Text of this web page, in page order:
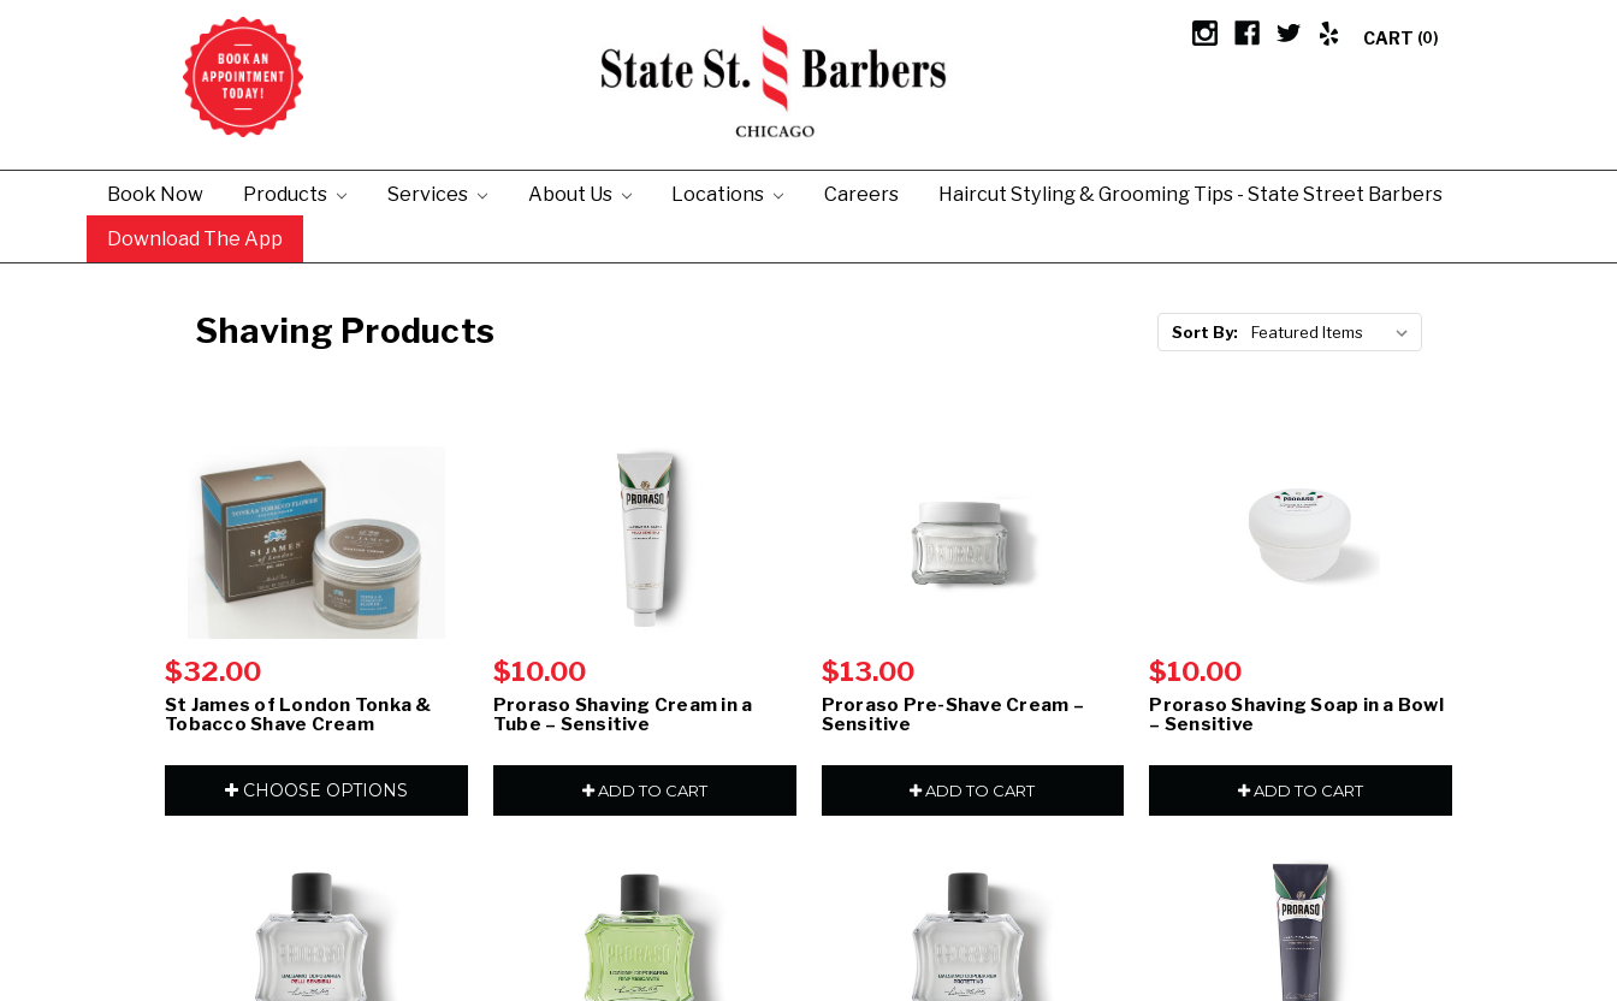
CART (0)
Book Now Products Services About Us Locations Careers
Haircut Styling & Grooming Tips - State Street Barbers
Download The App
Shaving Products Sort By:
$32.00
St James of London Tonka &
Tobacco Shave Cream
CHOOSE OPTIONS
$10.00
Proraso Shaving Cream in a
Tube – Sensitive
ADD TO CART
$13.00
Proraso Pre-Shave Cream –
Sensitive
ADD TO CART
$10.00
Proraso Shaving Soap in a Bowl
– Sensitive
ADD TO CART